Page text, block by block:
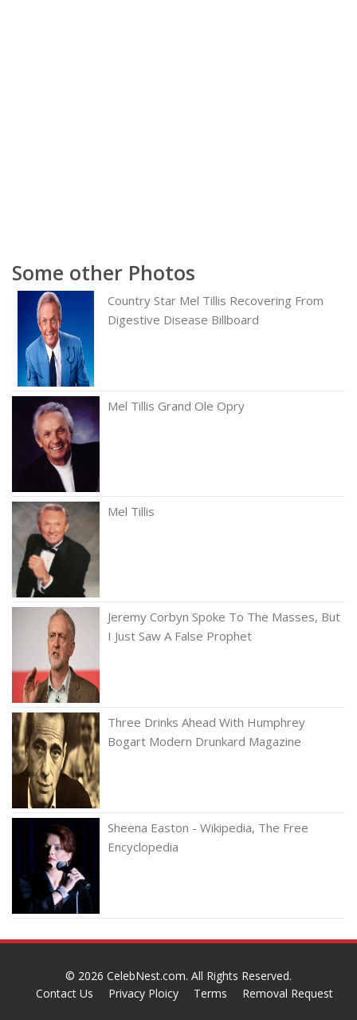
Some other Photos
Country Star Mel Tillis Recovering From
Digestive Disease Billboard
Mel Tillis Grand Ole Opry
Mel Tillis
Jeremy Corbyn Spoke To The Masses, But
I Just Saw A False Prophet
Three Drinks Ahead With Humphrey
Bogart Modern Drunkard Magazine
Sheena Easton - Wikipedia, The Free
Encyclopedia
© 2026 CelebNest.com. All Rights Reserved.
Contact Us
Privacy Ploicy Terms Removal Request